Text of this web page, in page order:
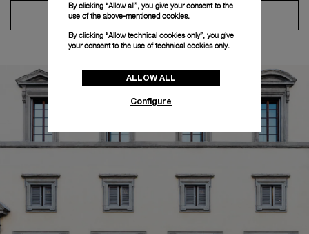
Contact Concierge
By clicking “Allow all”, you give your consent to the
use of the above-mentioned cookies.
By clicking “Allow technical cookies only”, you give
your consent to the use of technical cookies only.
ALLOW ALL
Configure